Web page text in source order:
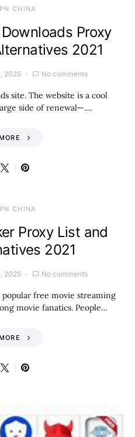
CHINA
Proxy
2021
2025 No comments
site. The website is a cool
side of renewal—.…
CHINA
Proxy List and
2021
2025 No comments
free movie streaming
movie fanatics. People…